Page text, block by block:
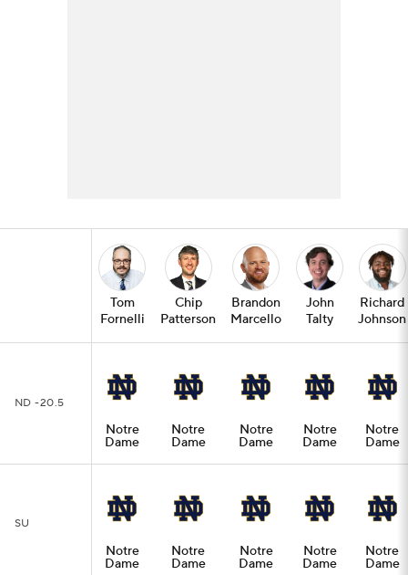
Tom
Fornelli
Chip
Patterson
Brandon
Marcello
John
Talty
Richard
Johnson
ND -20.5
Notre
Dame
Notre
Dame
Notre
Dame
Notre
Dame
Notre
Dame
SU
Notre
Dame
Notre
Dame
Notre
Dame
Notre
Dame
Notre
Dame